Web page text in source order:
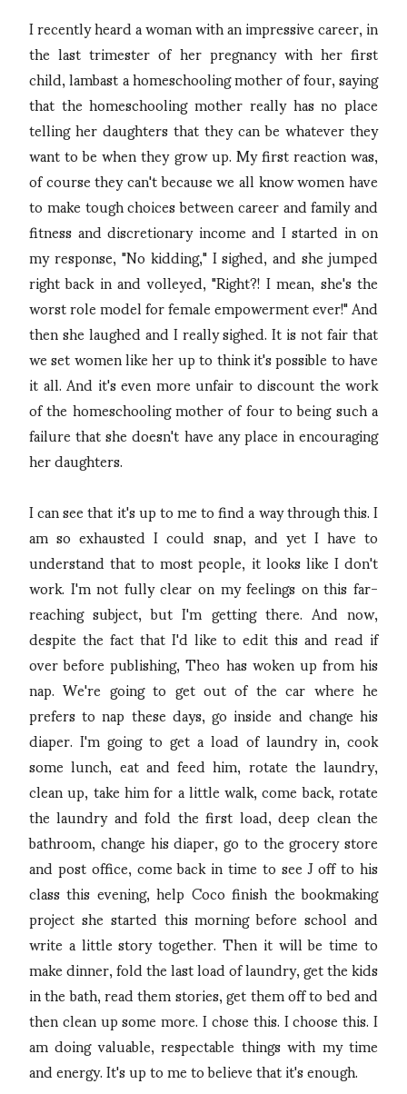
I recently heard a woman with an impressive career, in
the last trimester of her pregnancy with her first
child, lambast a homeschooling mother of four, saying
that the homeschooling mother really has no place
telling her daughters that they can be whatever they
want to be when they grow up. My first reaction was,
of course they can't because we all know women have
to make tough choices between career and family and
fitness and discretionary income and I started in on
my response, "No kidding," I sighed, and she jumped
right back in and volleyed, "Right?! I mean, she's the
worst role model for female empowerment ever!" And
then she laughed and I really sighed. It is not fair that
we set women like her up to think it's possible to have
it all. And it's even more unfair to discount the work
of the homeschooling mother of four to being such a
failure that she doesn't have any place in encouraging
her daughters.
I can see that it's up to me to find a way through this. I
am so exhausted I could snap, and yet I have to
understand that to most people, it looks like I don't
work. I'm not fully clear on my feelings on this far-
reaching subject, but I'm getting there. And now,
despite the fact that I'd like to edit this and read if
over before publishing, Theo has woken up from his
nap. We're going to get out of the car where he
prefers to nap these days, go inside and change his
diaper. I'm going to get a load of laundry in, cook
some lunch, eat and feed him, rotate the laundry,
clean up, take him for a little walk, come back, rotate
the laundry and fold the first load, deep clean the
bathroom, change his diaper, go to the grocery store
and post office, come back in time to see J off to his
class this evening, help Coco finish the bookmaking
project she started this morning before school and
write a little story together. Then it will be time to
make dinner, fold the last load of laundry, get the kids
in the bath, read them stories, get them off to bed and
then clean up some more. I chose this. I choose this. I
am doing valuable, respectable things with my time
and energy. It's up to me to believe that it's enough.